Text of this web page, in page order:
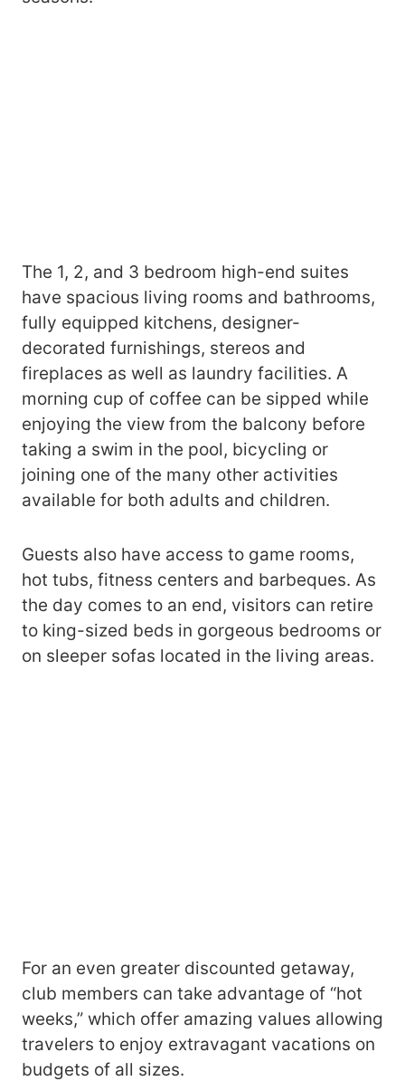
The 1, 2, and 3 bedroom high-end suites
have spacious living rooms and bathrooms,
fully equipped kitchens, designer-
decorated furnishings, stereos and
fireplaces as well as laundry facilities. A
morning cup of coffee can be sipped while
enjoying the view from the balcony before
taking a swim in the pool, bicycling or
joining one of the many other activities
available for both adults and children.
Guests also have access to game rooms,
hot tubs, fitness centers and barbeques. As
the day comes to an end, visitors can retire
to king-sized beds in gorgeous bedrooms or
on sleeper sofas located in the living areas.
For an even greater discounted getaway,
club members can take advantage of “hot
weeks,” which offer amazing values allowing
travelers to enjoy extravagant vacations on
budgets of all sizes.